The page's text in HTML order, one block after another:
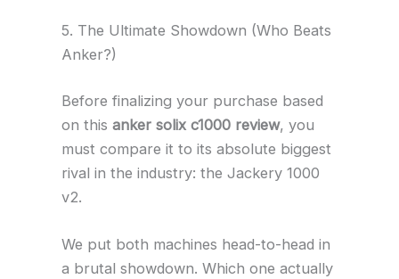
5. The Ultimate Showdown (Who Beats
Anker?)
Before finalizing your purchase based
on this anker solix c1000 review, you
must compare it to its absolute biggest
rival in the industry: the Jackery 1000
v2.
We put both machines head-to-head in
a brutal showdown. Which one actually